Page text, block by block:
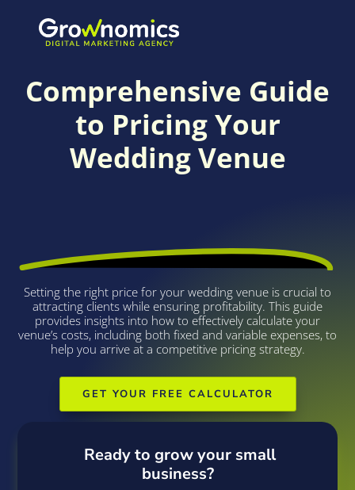
Comprehensive Guide
to Pricing Your
Wedding Venue
Setting the right price for your wedding venue is crucial to
attracting clients while ensuring profitability. This guide
provides insights into how to effectively calculate your
venue’s costs, including both fixed and variable expenses, to
help you arrive at a competitive pricing strategy.
GET YOUR FREE CALCULATOR
Ready to grow your small
business?